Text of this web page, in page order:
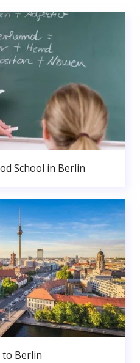
School in Berlin
Berlin